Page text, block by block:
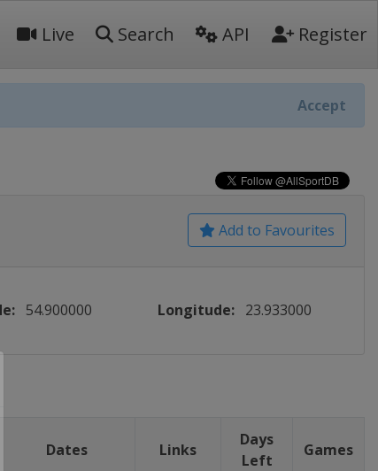
Live Search API Register
Accept
Add to Favourites
54.900000 Longitude: 23.933000
Dates Links
Days
Left
Games